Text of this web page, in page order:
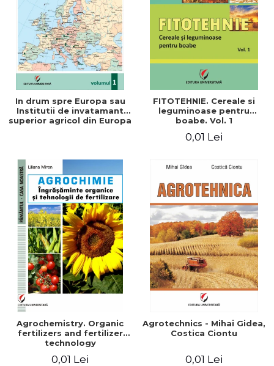
In drum spre Europa sau
Institutii de invatamant
superior agricol din Europa
FITOTEHNIE. Cereale si
leguminoase pentru
boabe. Vol. 1
0,01 Lei
Agrochemistry. Organic
fertilizers and fertilizer
technology
0,01 Lei
Agrotechnics - Mihai Gidea,
Costica Ciontu
0,01 Lei